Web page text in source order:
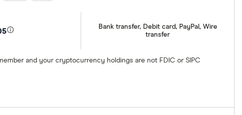
Bank transfer, Debit card, PayPal, Wire
transfer
and your cryptocurrency holdings are not FDIC or SIPC